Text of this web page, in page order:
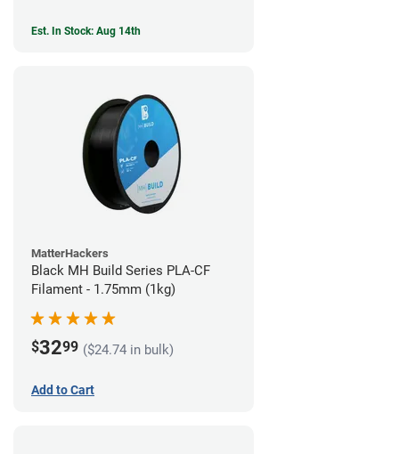
Est. In Stock: Aug 14th
MatterHackers
Black MH Build Series PLA-CF
Filament - 1.75mm (1kg)
$3299 ($24.74 in bulk)
Add to Cart